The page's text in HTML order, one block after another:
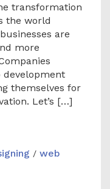
transformation
the world
are
more
themselves for
Let’s […]
/ web